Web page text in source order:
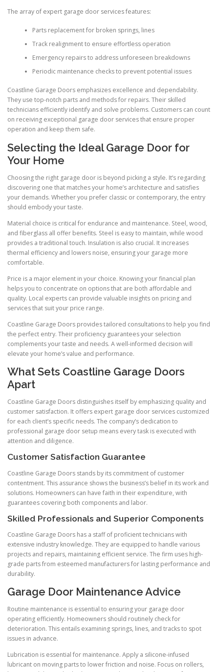
The array of expert garage door services features:
Parts replacement for broken springs, lines
Track realignment to ensure effortless operation
Emergency repairs to address unforeseen breakdowns
Periodic maintenance checks to prevent potential issues
Coastline Garage Doors emphasizes excellence and dependability.
They use top-notch parts and methods for repairs. Their skilled
technicians efficiently identify and solve problems. Customers can count
on receiving exceptional garage door services that ensure proper
operation and keep them safe.
Selecting the Ideal Garage Door for
Your Home
Choosing the right garage door is beyond picking a style. It’s regarding
discovering one that matches your home’s architecture and satisfies
your demands. Whether you prefer classic or contemporary, the entry
should embody your taste.
Material choice is critical for endurance and maintenance. Steel, wood,
and fiberglass all offer benefits. Steel is easy to maintain, while wood
provides a traditional touch. Insulation is also crucial. It increases
thermal efficiency and lowers noise, ensuring your garage more
comfortable.
Price is a major element in your choice. Knowing your financial plan
helps you to concentrate on options that are both affordable and
quality. Local experts can provide valuable insights on pricing and
services that suit your price range.
Coastline Garage Doors provides tailored consultations to help you find
the perfect entry. Their proficiency guarantees your selection
complements your taste and needs. A well-informed decision will
elevate your home’s value and performance.
What Sets Coastline Garage Doors
Apart
Coastline Garage Doors distinguishes itself by emphasizing quality and
customer satisfaction. It offers expert garage door services customized
for each client’s specific needs. The company’s dedication to
professional garage door setup means every task is executed with
attention and diligence.
Customer Satisfaction Guarantee
Coastline Garage Doors stands by its commitment of customer
contentment. This assurance shows the business’s belief in its work and
solutions. Homeowners can have faith in their expenditure, with
guarantees covering both components and labor.
Skilled Professionals and Superior Components
Coastline Garage Doors has a staff of proficient technicians with
extensive industry knowledge. They are equipped to handle various
projects and repairs, maintaining efficient service. The firm uses high-
grade parts from esteemed manufacturers for lasting performance and
durability.
Garage Door Maintenance Advice
Routine maintenance is essential to ensuring your garage door
operating efficiently. Homeowners should routinely check for
deterioration. This entails examining springs, lines, and tracks to spot
issues in advance.
Lubrication is essential for maintenance. Apply a silicone-infused
lubricant on moving parts to lower friction and noise. Focus on rollers,